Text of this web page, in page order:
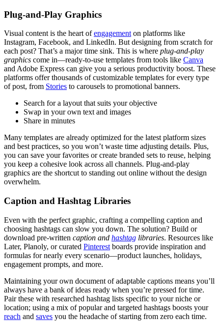
Plug-and-Play Graphics
Visual content is the heart ofengagement on platforms like
Instagram, Facebook, and LinkedIn. But designing from scratch for
each post? That’s a major time sink. This is where plug-and-play
graphics come in—ready-to-use templates from tools like Canva
and Adobe Express can give you a serious productivity boost. These
platforms offer thousands of customizable templates for every type
of post, from Stories to carousels to promotional banners.
Search for a layout that suits your objective
Swap in your own text and images
Share in minutes
Many templates are already optimized for the latest platform sizes
and best practices, so you won’t waste time adjusting details. Plus,
you can save your favorites or create branded sets to reuse, helping
you keep a cohesive look across all channels. Plug-and-play
graphics are the shortcut to standing out online without the design
overwhelm.
Caption and Hashtag Libraries
Even with the perfect graphic, crafting a compelling caption and
choosing hashtags can slow you down. The solution? Build or
download pre-written caption and hashtag libraries. Resources like
Later, Planoly, or curated Pinterest boards provide inspiration and
formulas for nearly every scenario—product launches, holidays,
engagement prompts, and more.
Maintaining your own document of adaptable captions means you’ll
always have a bank of ideas ready when you’re pressed for time.
Pair these with researched hashtag lists specific to your niche or
location; using a mix of popular and targeted hashtags boosts your
reach and saves you the headache of starting from zero each time.